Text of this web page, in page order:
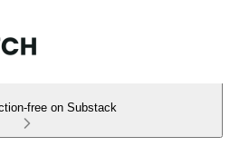
free on Substack